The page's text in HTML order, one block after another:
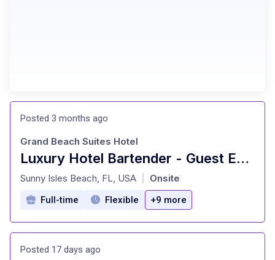
Posted 3 months ago
Luxury Hotel Bartender - Guest Experience & Upsell
at
Grand Beach Suites Hotel
Sunny Isles Beach, FL, USA Onsite
Full-time Flexible +9 more
Posted 17 days ago